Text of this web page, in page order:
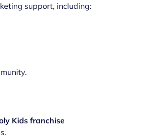
support, including:
Kids franchise